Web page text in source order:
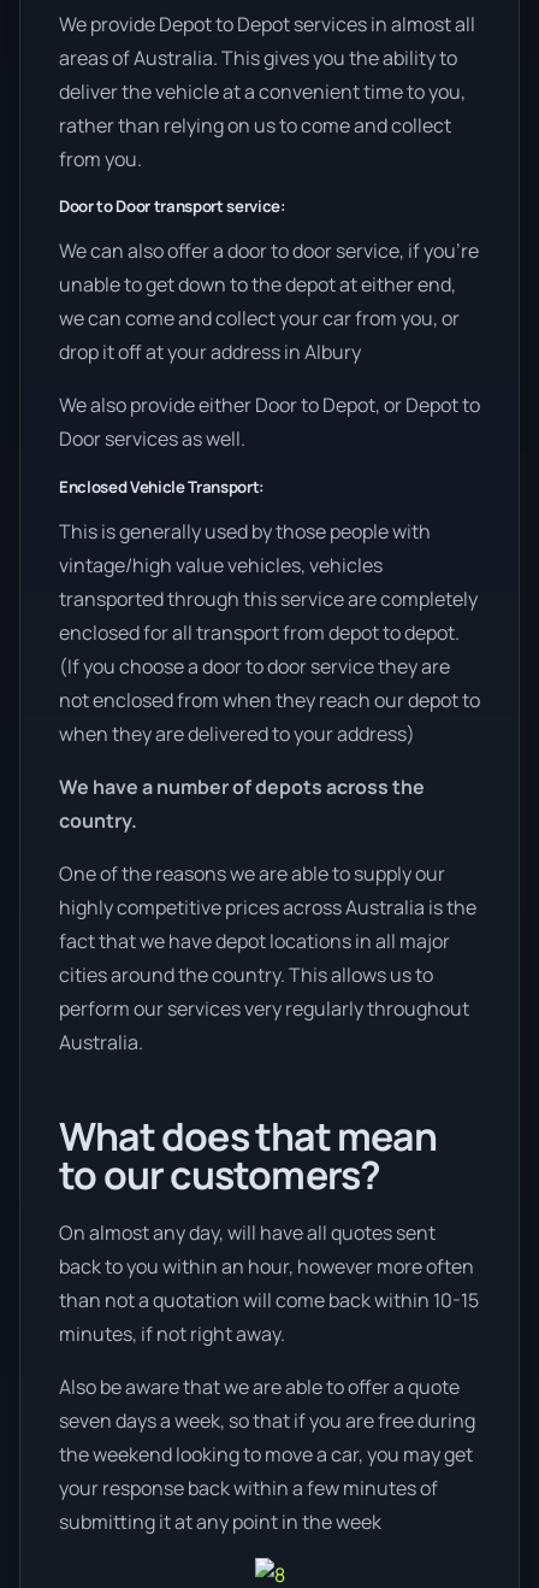
We provide Depot to Depot services in almost all
areas of Australia. This gives you the ability to
deliver the vehicle at a convenient time to you,
rather than relying on us to come and collect
from you.
Door to Door transport service:
We can also offer a door to door service, if you’re
unable to get down to the depot at either end,
we can come and collect your car from you, or
drop it off at your address in Albury
We also provide either Door to Depot, or Depot to
Door services as well.
Enclosed Vehicle Transport:
This is generally used by those people with
vintage/high value vehicles, vehicles
transported through this service are completely
enclosed for all transport from depot to depot.
(If you choose a door to door service they are
not enclosed from when they reach our depot to
when they are delivered to your address)
We have a number of depots across the
country.
One of the reasons we are able to supply our
highly competitive prices across Australia is the
fact that we have depot locations in all major
cities around the country. This allows us to
perform our services very regularly throughout
Australia.
What does that mean
to our customers?
On almost any day, will have all quotes sent
back to you within an hour, however more often
than not a quotation will come back within 10-15
minutes, if not right away.
Also be aware that we are able to offer a quote
seven days a week, so that if you are free during
the weekend looking to move a car, you may get
your response back within a few minutes of
submitting it at any point in the week